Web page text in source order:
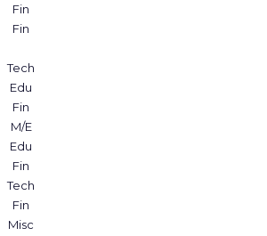
Fin
Fin
Tech
Edu
Fin
M/E
Edu
Fin
Tech
Fin
Misc